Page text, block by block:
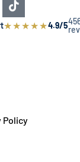
★★★★★4.9/5
Policy